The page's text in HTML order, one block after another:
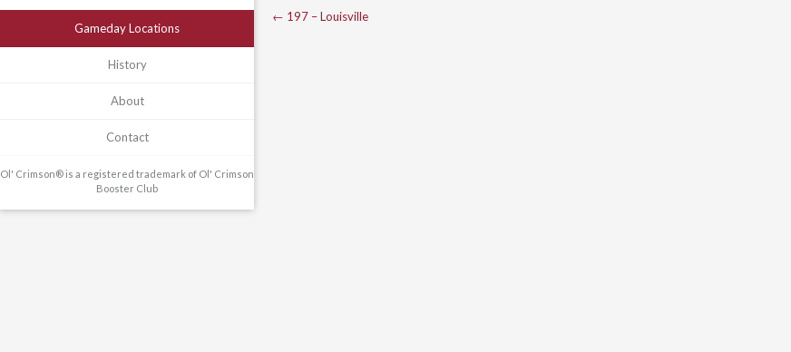
Gameday Locations
History
About
Contact
Ol' Crimson® is a registered trademark of Ol' Crimson
Booster Club
Post
← 197 – Louisville